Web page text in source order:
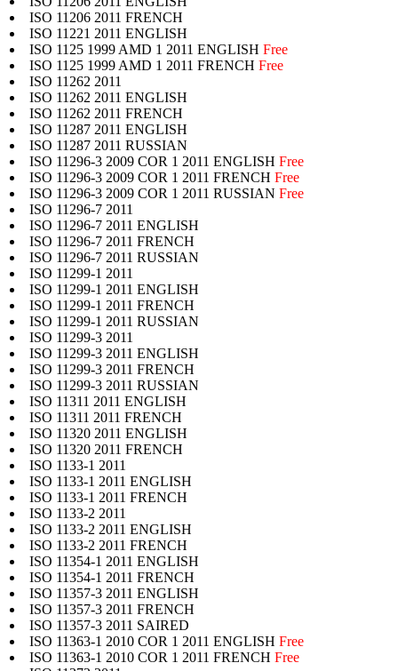
ISO 11206 2011 FRENCH
ISO 11221 2011 ENGLISH
ISO 1125 1999 AMD 1 2011 ENGLISH Free
ISO 1125 1999 AMD 1 2011 FRENCH Free
ISO 11262 2011
ISO 11262 2011 ENGLISH
ISO 11262 2011 FRENCH
ISO 11287 2011 ENGLISH
ISO 11287 2011 RUSSIAN
ISO 11296-3 2009 COR 1 2011 ENGLISH Free
ISO 11296-3 2009 COR 1 2011 FRENCH Free
ISO 11296-3 2009 COR 1 2011 RUSSIAN Free
ISO 11296-7 2011
ISO 11296-7 2011 ENGLISH
ISO 11296-7 2011 FRENCH
ISO 11296-7 2011 RUSSIAN
ISO 11299-1 2011
ISO 11299-1 2011 ENGLISH
ISO 11299-1 2011 FRENCH
ISO 11299-1 2011 RUSSIAN
ISO 11299-3 2011
ISO 11299-3 2011 ENGLISH
ISO 11299-3 2011 FRENCH
ISO 11299-3 2011 RUSSIAN
ISO 11311 2011 ENGLISH
ISO 11311 2011 FRENCH
ISO 11320 2011 ENGLISH
ISO 11320 2011 FRENCH
ISO 1133-1 2011
ISO 1133-1 2011 ENGLISH
ISO 1133-1 2011 FRENCH
ISO 1133-2 2011
ISO 1133-2 2011 ENGLISH
ISO 1133-2 2011 FRENCH
ISO 11354-1 2011 ENGLISH
ISO 11354-1 2011 FRENCH
ISO 11357-3 2011 ENGLISH
ISO 11357-3 2011 FRENCH
ISO 11357-3 2011 SAIRED
ISO 11363-1 2010 COR 1 2011 ENGLISH Free
ISO 11363-1 2010 COR 1 2011 FRENCH Free